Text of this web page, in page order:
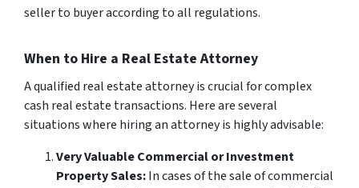
seller to buyer according to all regulations.
When to Hire a Real Estate Attorney
A qualified real estate attorney is crucial for complex
cash real estate transactions. Here are several
situations where hiring an attorney is highly advisable:
Very Valuable Commercial or Investment
Property Sales:In cases of the sale of commercial